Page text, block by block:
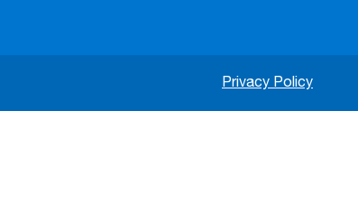
Privacy Policy